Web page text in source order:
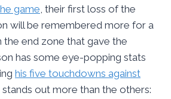
game, their first loss of the
will be remembered more for a
the end zone that gave the
has some eye-popping stats
his five touchdowns against
stands out more than the others: